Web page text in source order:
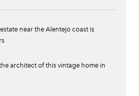
near the Alentejo coast is
architect of this vintage home in